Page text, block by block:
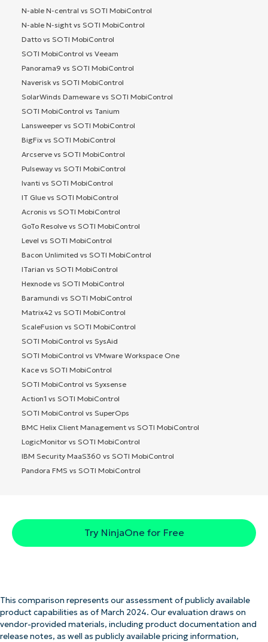
N-able N-central vs SOTI MobiControl
N-able N-sight vs SOTI MobiControl
Datto vs SOTI MobiControl
SOTI MobiControl vs Veeam
Panorama9 vs SOTI MobiControl
Naverisk vs SOTI MobiControl
SolarWinds Dameware vs SOTI MobiControl
SOTI MobiControl vs Tanium
Lansweeper vs SOTI MobiControl
BigFix vs SOTI MobiControl
Arcserve vs SOTI MobiControl
Pulseway vs SOTI MobiControl
Ivanti vs SOTI MobiControl
IT Glue vs SOTI MobiControl
Acronis vs SOTI MobiControl
GoTo Resolve vs SOTI MobiControl
Level vs SOTI MobiControl
Bacon Unlimited vs SOTI MobiControl
ITarian vs SOTI MobiControl
Hexnode vs SOTI MobiControl
Baramundi vs SOTI MobiControl
Matrix42 vs SOTI MobiControl
ScaleFusion vs SOTI MobiControl
SOTI MobiControl vs SysAid
SOTI MobiControl vs VMware Workspace One
Kace vs SOTI MobiControl
SOTI MobiControl vs Syxsense
Action1 vs SOTI MobiControl
SOTI MobiControl vs SuperOps
BMC Helix Client Management vs SOTI MobiControl
LogicMonitor vs SOTI MobiControl
IBM Security MaaS360 vs SOTI MobiControl
Pandora FMS vs SOTI MobiControl
Try NinjaOne for Free
This comparison represents our assessment of publicly available
product capabilities as of March 2024. Our evaluation draws on
vendor-provided materials, including product documentation and
release notes, as well as publicly available pricing information,